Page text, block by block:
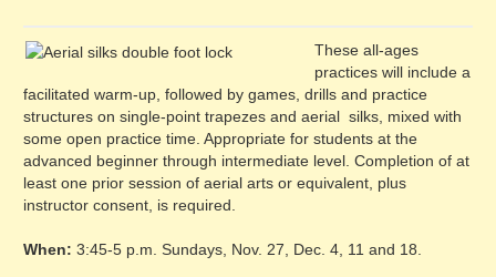
These all-ages
practices will include a
facilitated warm-up, followed by games, drills and practice
structures on single-point trapezes and aerial silks, mixed with
some open practice time. Appropriate for students at the
advanced beginner through intermediate level. Completion of at
least one prior session of aerial arts or equivalent, plus
instructor consent, is required.
When: 3:45-5 p.m. Sundays, Nov. 27, Dec. 4, 11 and 18.